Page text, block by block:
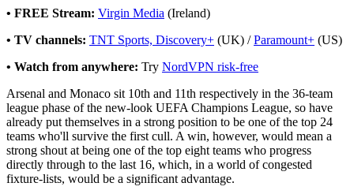
• FREE Stream: Virgin Media (Ireland)
• TV channels: TNT Sports, Discovery+ (UK) /Paramount+ (US)
• Watch from anywhere: Try NordVPN risk-free
Arsenal and Monaco sit 10th and 11th respectively in the 36-team
league phase of the new-look UEFA Champions League, so have
already put themselves in a strong position to be one of the top 24
teams who'll survive the first cull. A win, however, would mean a
strong shout at being one of the top eight teams who progress
directly through to the last 16, which, in a world of congested
fixture-lists, would be a significant advantage.